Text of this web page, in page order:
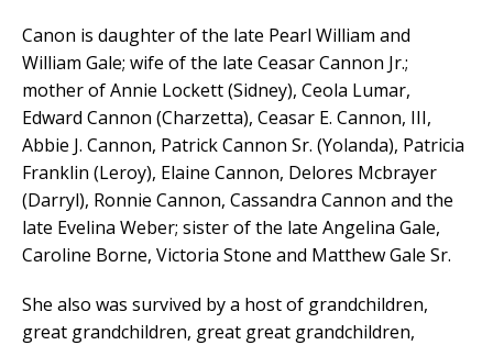
Canon is daughter of the late Pearl William and
William Gale; wife of the late Ceasar Cannon Jr.;
mother of Annie Lockett (Sidney), Ceola Lumar,
Edward Cannon (Charzetta), Ceasar E. Cannon, III,
Abbie J. Cannon, Patrick Cannon Sr. (Yolanda), Patricia
Franklin (Leroy), Elaine Cannon, Delores Mcbrayer
(Darryl), Ronnie Cannon, Cassandra Cannon and the
late Evelina Weber; sister of the late Angelina Gale,
Caroline Borne, Victoria Stone and Matthew Gale Sr.
She also was survived by a host of grandchildren,
great grandchildren, great great grandchildren,